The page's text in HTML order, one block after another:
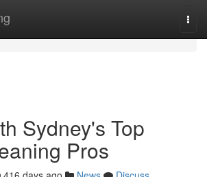
Sydney's Top
Pros